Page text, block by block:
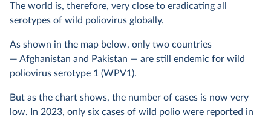
The world is, therefore, very close to eradicating all
serotypes of wild poliovirus globally.
As shown in the map below, only two countries
— Afghanistan and Pakistan — are still endemic for wild
poliovirus serotype 1 (WPV1).
But as the chart shows, the number of cases is now very
low. In 2023, only six cases of wild polio were reported in